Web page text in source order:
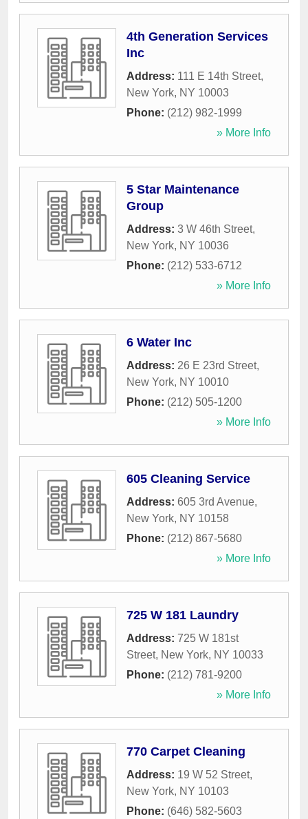
4th Generation Services
Inc
Address: 111 E 14th Street,
New York, NY 10003
Phone: (212) 982-1999
» More Info
5 Star Maintenance
Group
Address: 3 W 46th Street,
New York, NY 10036
Phone: (212) 533-6712
» More Info
6 Water Inc
Address: 26 E 23rd Street,
New York, NY 10010
Phone: (212) 505-1200
» More Info
605 Cleaning Service
Address: 605 3rd Avenue,
New York, NY 10158
Phone: (212) 867-5680
» More Info
725 W 181 Laundry
Address: 725 W 181st
Street, New York, NY 10033
Phone: (212) 781-9200
» More Info
770 Carpet Cleaning
Address: 19 W 52 Street,
New York, NY 10103
Phone: (646) 582-5603